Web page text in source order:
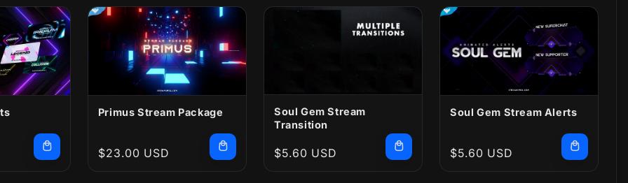
Primus Stream Package
Regular
$23.00 USD
Soul Gem Stream
Transition
Regular
$5.60 USD
Soul Gem Stream Alerts
Regular
$5.60 USD